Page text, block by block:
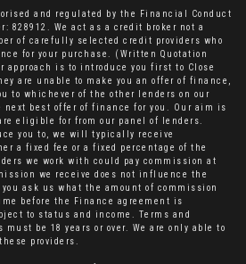
and regulated by the Financial Conduct
828912. We act as a credit broker not a
of carefully selected credit providers who
for your purchase. (Written Quotation
approach is to introduce you first to Close
are unable to make you an offer of finance,
to whichever of the other lenders on our
next best offer of finance for you. Our aim is
eligible for from our panel of lenders.
you to, we will typically receive
a fixed fee or a fixed percentage of the
we work with could pay commission at
we receive does not influence the
ask us what the amount of commission
before the Finance agreement is
to status and income. Terms and
be 18 years or over. We are only able to
providers.